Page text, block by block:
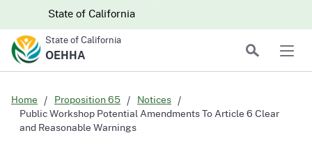
to
CA.gov
CA.govState of California
State of California
OEHHA
Search
Home Proposition 65
Notices
Public Workshop Potential Amendments To Article 6 Clear
and Reasonable Warnings